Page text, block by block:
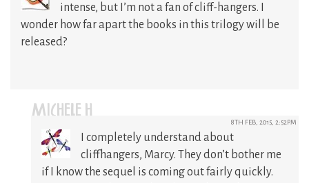
intense, but I’m not a fan of cliff-hangers. I
wonder how far apart the books in this trilogy will be
released?
MICHELE H 8TH FEB, 2015, 2:52PM
I completely understand about
cliffhangers, Marcy. They don’t bother me
if I know the sequel is coming out fairly quickly.